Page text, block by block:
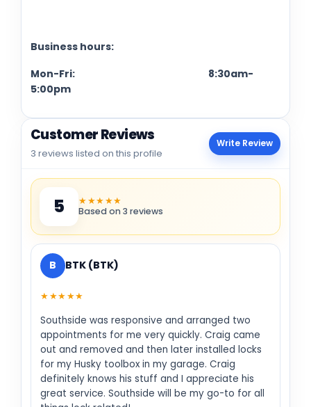
Business hours:
Mon-Fri: 8:30am-
5:00pm
Customer Reviews
3 reviews listed on this profile
Write Review
5 ★★★★★
Based on 3 reviews
B BTK (BTK)
★★★★★
Southside was responsive and arranged two
appointments for me very quickly. Craig came
out and removed and then later installed locks
for my Husky toolbox in my garage. Craig
definitely knows his stuff and I appreciate his
great service. Southside will be my go-to for all